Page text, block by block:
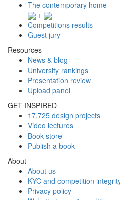
The contemporary home
+
Competitions results
Guest jury
Resources
News & blog
University rankings
Presentation review
Upload panel
GET INSPIRED
17,725 design projects
Video lectures
Book store
Publish a book
About
About us
KYC and competition
Privacy policy